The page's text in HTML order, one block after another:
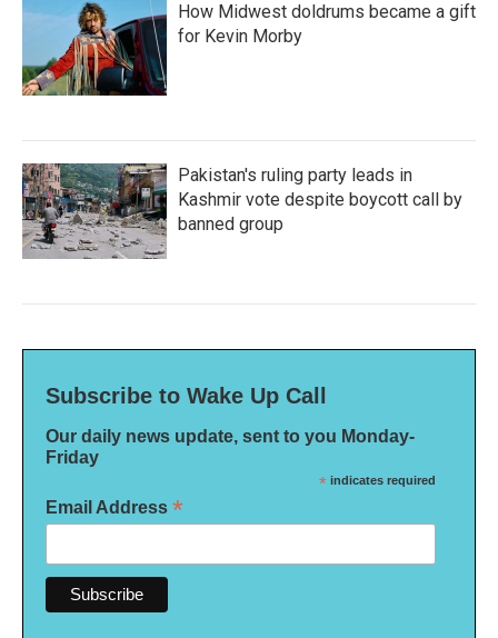
How Midwest doldrums became a gift
for Kevin Morby
Pakistan's ruling party leads in
Kashmir vote despite boycott call by
banned group
Subscribe to Wake Up Call
Our daily news update, sent to you Monday-
Friday
* indicates required
Email Address *